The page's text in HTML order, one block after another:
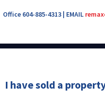
Office 604-885-4313 | EMAIL
I have sold a